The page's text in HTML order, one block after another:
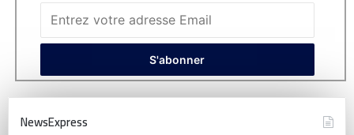
NewsExpress